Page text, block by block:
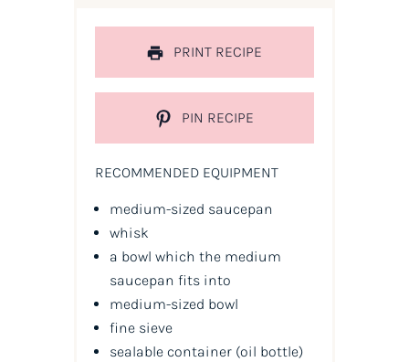
PRINT RECIPE
PIN RECIPE
RECOMMENDED EQUIPMENT
medium-sized saucepan
whisk
a bowl which the medium
saucepan fits into
medium-sized bowl
fine sieve
sealable container (oil bottle)